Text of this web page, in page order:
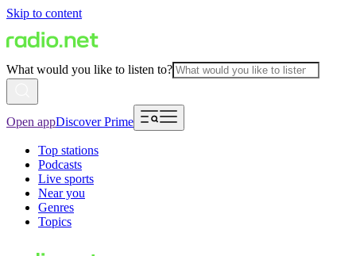
Skip to content
What would you like to listen to?
Open appDiscover Prime
Top stations
Podcasts
Live sports
Near you
Genres
Topics